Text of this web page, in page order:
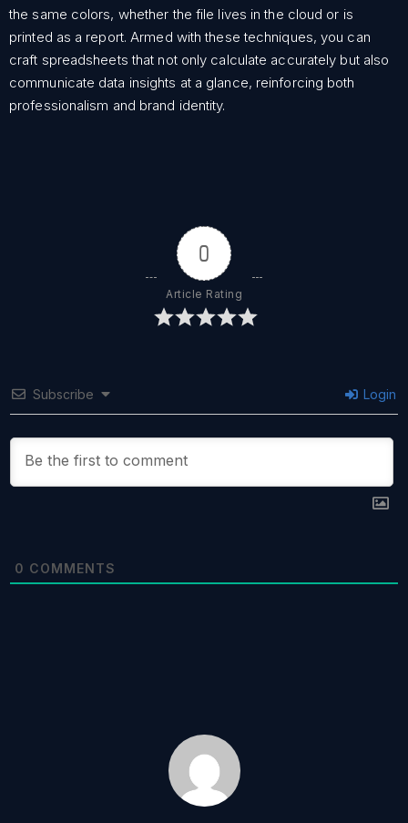
the same colors, whether the file lives in the cloud or is
printed as a report. Armed with these techniques, you can
craft spreadsheets that not only calculate accurately but also
communicate data insights at a glance, reinforcing both
professionalism and brand identity.
0
Article Rating
Subscribe Login
0 COMMENTS